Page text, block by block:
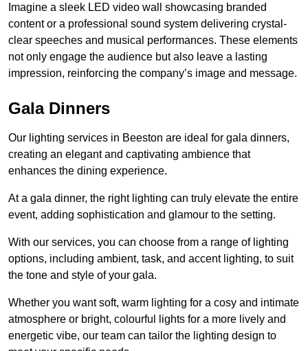
Imagine a sleek LED video wall showcasing branded
content or a professional sound system delivering crystal-
clear speeches and musical performances. These elements
not only engage the audience but also leave a lasting
impression, reinforcing the company’s image and message.
Gala Dinners
Our lighting services in Beeston are ideal for gala dinners,
creating an elegant and captivating ambience that
enhances the dining experience.
At a gala dinner, the right lighting can truly elevate the entire
event, adding sophistication and glamour to the setting.
With our services, you can choose from a range of lighting
options, including ambient, task, and accent lighting, to suit
the tone and style of your gala.
Whether you want soft, warm lighting for a cosy and intimate
atmosphere or bright, colourful lights for a more lively and
energetic vibe, our team can tailor the lighting design to